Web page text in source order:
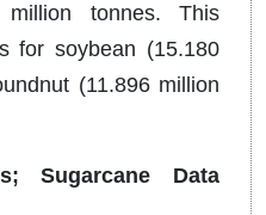
tonnes. This
for soybean (15.180
(11.896 million
Sugarcane Data